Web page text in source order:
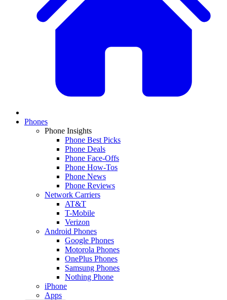
Phones
Phone Insights
Phone Best Picks
Phone Deals
Phone Face-Offs
Phone How-Tos
Phone News
Phone Reviews
Network Carriers
AT&T
T-Mobile
Verizon
Android Phones
Google Phones
Motorola Phones
OnePlus Phones
Samsung Phones
Nothing Phone
iPhone
Apps